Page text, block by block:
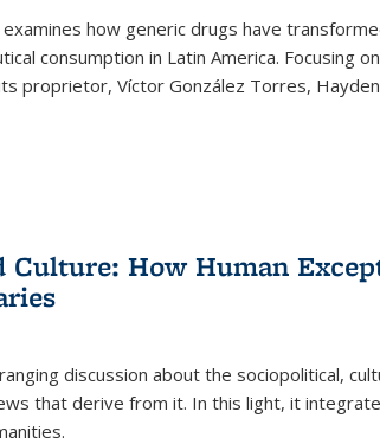
how generic drugs have
consumption in Latin America. Focusing
proprietor, Víctor González Torres, Hayden
Culture: How Human
discussion about the sociopolitical,
that derive from it. In this light, it